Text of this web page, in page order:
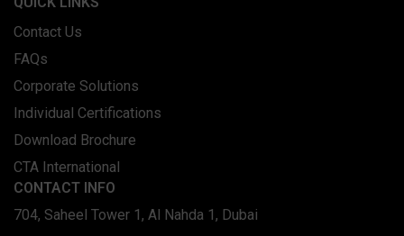
Contact Us
FAQs
Corporate Solutions
Individual Certifications
Download Brochure
CTA International
CONTACT INFO
704, Saheel Tower 1, Al Nahda 1, Dubai